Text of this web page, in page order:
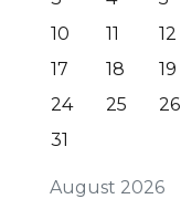
August 2026
10
11 12
17
18 19
24
25 26
31